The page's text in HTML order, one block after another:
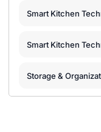
Smart Kitchen
Smart Kitchen
Storage &